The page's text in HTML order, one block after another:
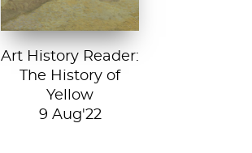
Art History Reader:
The History of
Yellow
9 Aug'22